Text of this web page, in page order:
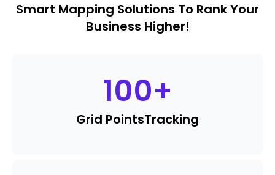
Smart Mapping Solutions To Rank Your
Business Higher!
100+
Grid PointsTracking